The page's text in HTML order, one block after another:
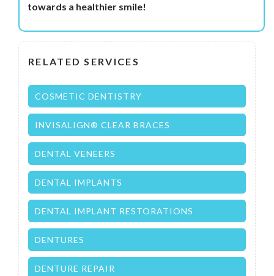
towards a healthier smile!
RELATED SERVICES
COSMETIC DENTISTRY
INVISALIGN® CLEAR BRACES
DENTAL VENEERS
DENTAL IMPLANTS
DENTAL IMPLANT RESTORATIONS
DENTURES
DENTURE REPAIR